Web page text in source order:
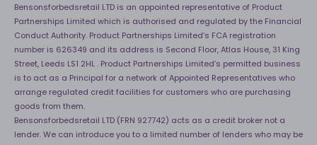
Bensonsforbedsretail LTD is an appointed representative of Product
Partnerships Limited which is authorised and regulated by the Financial
Conduct Authority. Product Partnerships Limited’s FCA registration
number is 626349 and its address is Second Floor, Atlas House, 31 King
Street, Leeds LS1 2HL . Product Partnerships Limited’s permitted business
is to act as a Principal for a network of Appointed Representatives who
arrange regulated credit facilities for customers who are purchasing
goods from them.
Bensonsforbedsretail LTD (FRN 927742) acts as a credit broker not a
lender. We can introduce you to a limited number of lenders who may be